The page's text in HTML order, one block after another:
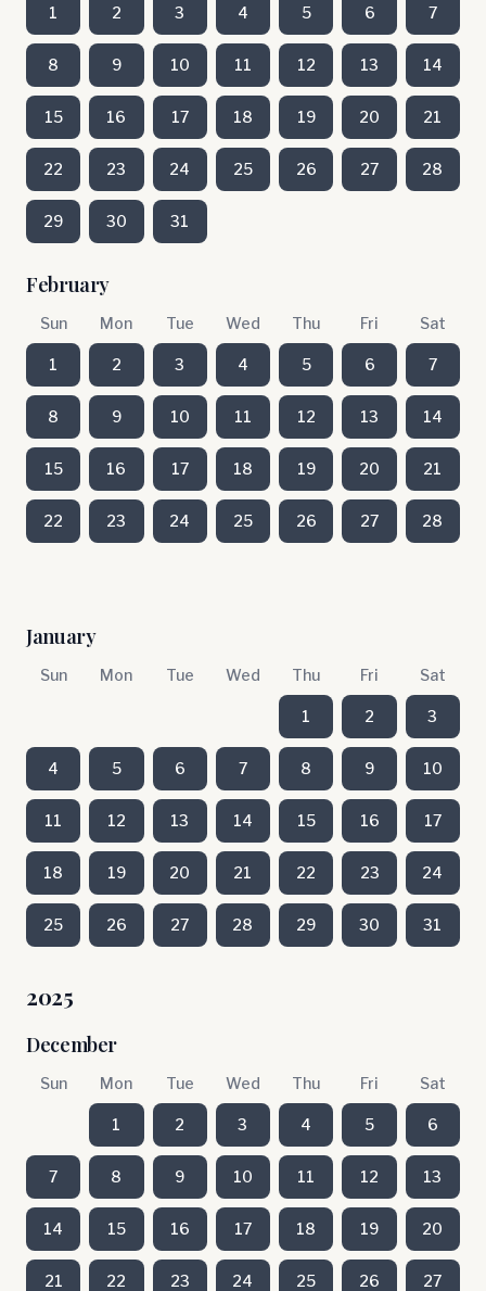
1 2 3 4 5 6 7
8 9 10 11 12 13 14
15 16 17 18 19 20 21
22 23 24 25 26 27 28
29 30 31
February
Sun Mon Tue Wed Thu Fri Sat
1 2 3 4 5 6 7
8 9 10 11 12 13 14
15 16 17 18 19 20 21
22 23 24 25 26 27 28
January
Sun Mon Tue Wed Thu Fri Sat
1 2 3
4 5 6 7 8 9 10
11 12 13 14 15 16 17
18 19 20 21 22 23 24
25 26 27 28 29 30 31
2025
December
Sun Mon Tue Wed Thu Fri Sat
1 2 3 4 5 6
7 8 9 10 11 12 13
14 15 16 17 18 19 20
21 22 23 24 25 26 27